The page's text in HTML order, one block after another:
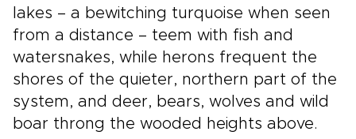
lakes – a bewitching turquoise when seen
from a distance – teem with fish and
watersnakes, while herons frequent the
shores of the quieter, northern part of the
system, and deer, bears, wolves and wild
boar throng the wooded heights above.